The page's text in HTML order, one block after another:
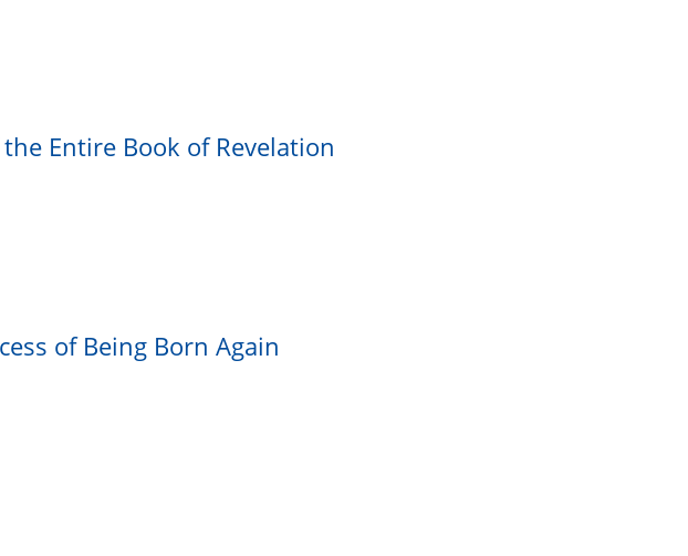
Entire Book of Revelation
of Being Born Again